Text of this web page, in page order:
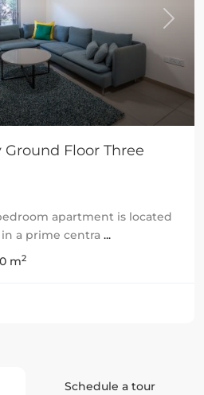
Next
Floor Three
apartment is located
in a prime centra ...
m2
Schedule a tour